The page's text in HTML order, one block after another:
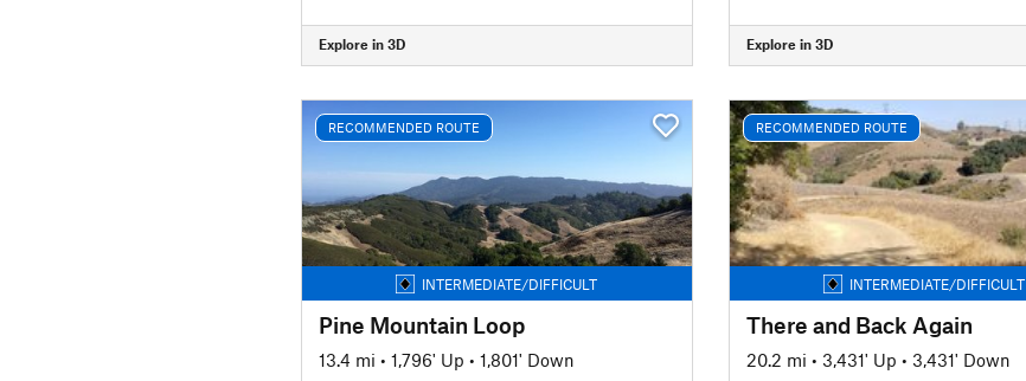
Explore in 3D Explore in 3D
RECOMMENDED ROUTE
INTERMEDIATE/DIFFICULT
Pine Mountain Loop
13.4 mi • 1,796' Up • 1,801' Down
RECOMMENDED ROUTE
INTERMEDIATE/DIFFICULT
There and Back Again
20.2 mi • 3,431' Up • 3,431' Down